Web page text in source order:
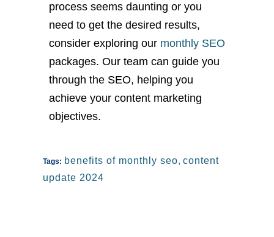
process seems daunting or you
need to get the desired results,
consider exploring our monthly SEO
packages. Our team can guide you
through the SEO, helping you
achieve your content marketing
objectives.
Tags: benefits of monthly seo, content
update 2024